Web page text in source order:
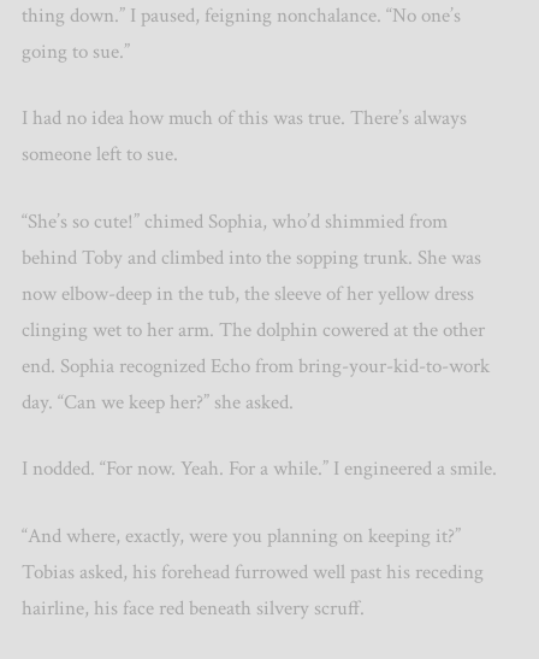
thing down.” I paused, feigning nonchalance. “No one’s
going to sue.”
I had no idea how much of this was true. There’s always
someone left to sue.
“She’s so cute!” chimed Sophia, who’d shimmied from
behind Toby and climbed into the sopping trunk. She was
now elbow-deep in the tub, the sleeve of her yellow dress
clinging wet to her arm. The dolphin cowered at the other
end. Sophia recognized Echo from bring-your-kid-to-work
day. “Can we keep her?” she asked.
I nodded. “For now. Yeah. For a while.” I engineered a smile.
“And where, exactly, were you planning on keeping it?”
Tobias asked, his forehead furrowed well past his receding
hairline, his face red beneath silvery scruff.